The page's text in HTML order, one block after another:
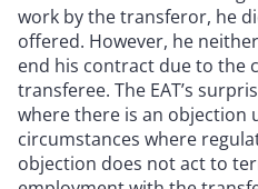
work by the transferor, he
offered. However, he
end his contract due to the
transferee. The EAT’s
where there is an objection
circumstances where
objection does not act to